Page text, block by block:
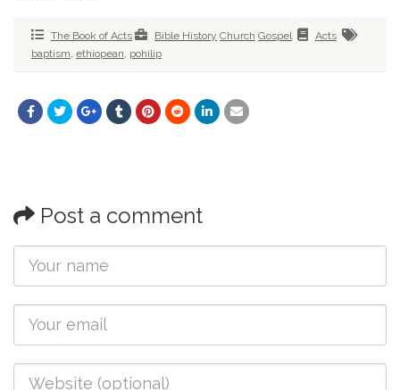
The Book of Acts Bible History Church Gospel
Acts
baptism ethiopean pohilip
Post a comment